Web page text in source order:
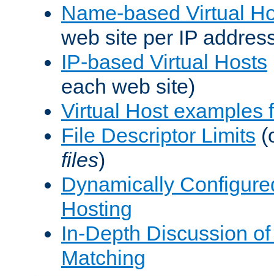
Name-based Virtual
web site per IP
IP-based Virtual Hosts
each web site)
Virtual Host examples
File Descriptor Limits
files)
Dynamically
Hosting
In-Depth Discussion
Matching